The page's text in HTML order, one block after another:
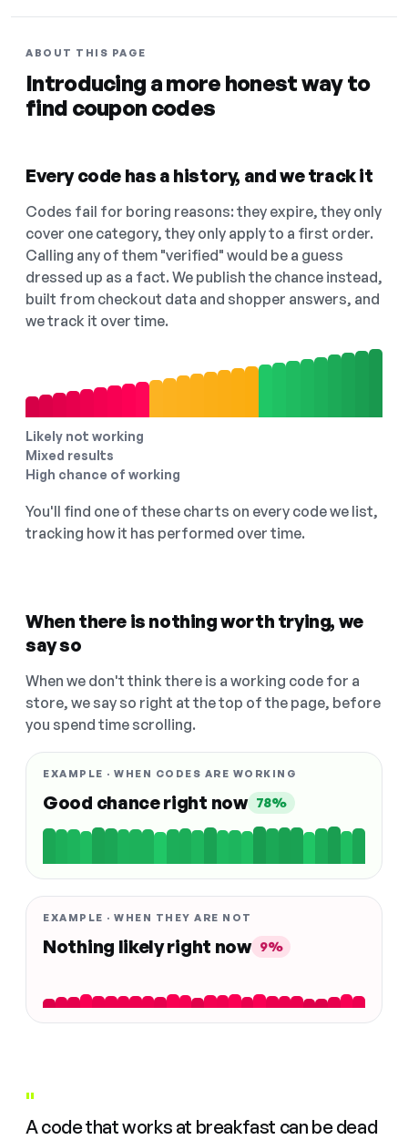
ABOUT THIS PAGE
Introducing a more honest way to
find coupon codes
Every code has a history, and we track it
Codes fail for boring reasons: they expire, they only
cover one category, they only apply to a first order.
Calling any of them "verified" would be a guess
dressed up as a fact. We publish the chance instead,
built from checkout data and shopper answers, and
we track it over time.
Likely not working
Mixed results
High chance of working
You'll find one of these charts on every code we list,
tracking how it has performed over time.
When there is nothing worth trying, we
say so
When we don't think there is a working code for a
store, we say so right at the top of the page, before
you spend time scrolling.
EXAMPLE · WHEN CODES ARE WORKING
Good chance right now 78%
EXAMPLE · WHEN THEY ARE NOT
Nothing likely right now 9%
"
A code that works at breakfast can be dead